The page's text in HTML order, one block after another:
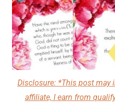
Disclosure: *This post may
affiliate, I earn from